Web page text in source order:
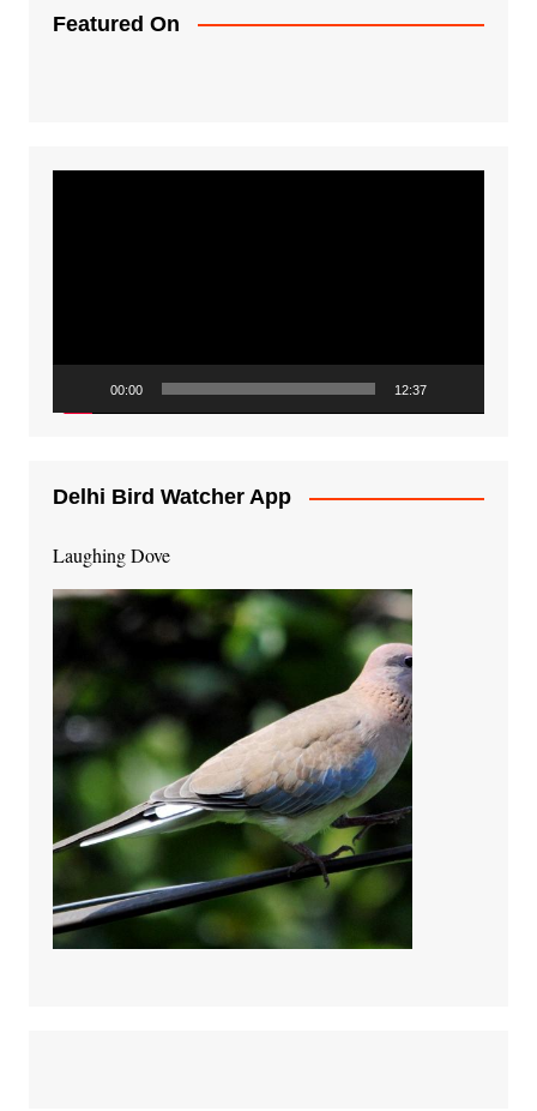
Featured On
00:00 12:37
Delhi Bird Watcher App
Laughing Dove